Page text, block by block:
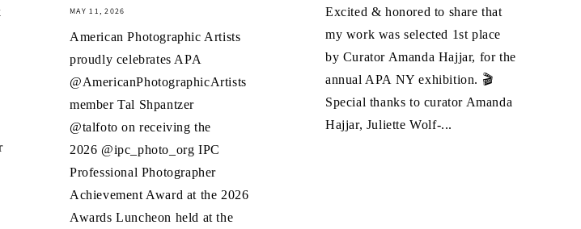
MAY 11, 2026
American Photographic Artists
proudly celebrates APA
@AmericanPhotographicArtists
member Tal Shpantzer
@talfoto on receiving the
2026 @ipc_photo_org IPC
Professional Photographer
Achievement Award at the 2026
Awards Luncheon held at the
Excited & honored to share that
my work was selected 1st place
by Curator Amanda Hajjar, for the
annual APA NY exhibition. 🎬
Special thanks to curator Amanda
Hajjar, Juliette Wolf-...